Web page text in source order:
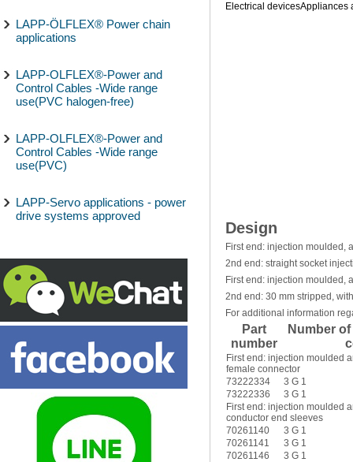
LAPP-ÖLFLEX® Power chain
applications
LAPP-OLFLEX®-Power and
Control Cables -Wide range
use(PVC halogen-free)
LAPP-OLFLEX®-Power and
Control Cables -Wide range
use(PVC)
LAPP-Servo applications - power
drive systems approved
Electrical devicesAppliances
Design
First end: injection moulded,
2nd end: straight socket
First end: injection moulded,
2nd end: 30 mm stripped,
For additional information
Part
number
Number
First end: injection moulded
female connector
73222334
3 G 1
73222336
3 G 1
First end: injection moulded
conductor end sleeves
70261140
3 G 1
70261141
3 G 1
70261146
3 G 1